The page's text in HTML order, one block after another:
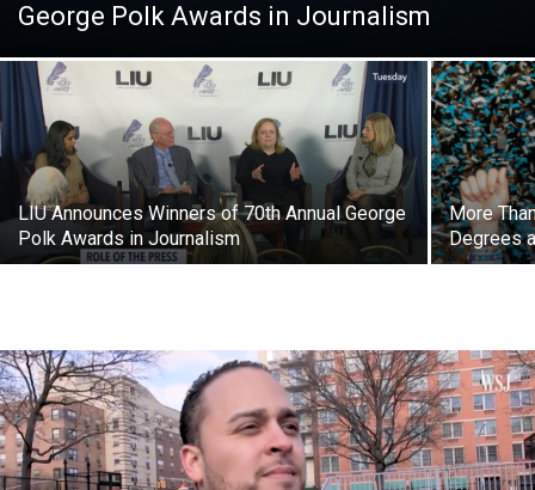
George Polk Awards in Journalism
LIU Announces Winners of 70th Annual George
Polk Awards in Journalism
More
Degrees